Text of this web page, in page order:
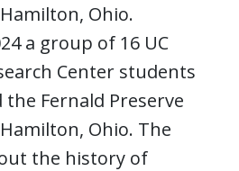
Ohio.
a group of 16 UC
Center students
Fernald Preserve
Ohio. The
the history of